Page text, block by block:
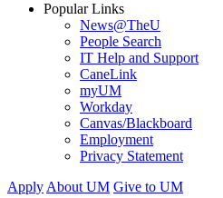
Popular Links
News@TheU
People Search
IT Help and Support
CaneLink
myUM
Workday
Canvas/Blackboard
Employment
Privacy Statement
Apply About UM Give to UM